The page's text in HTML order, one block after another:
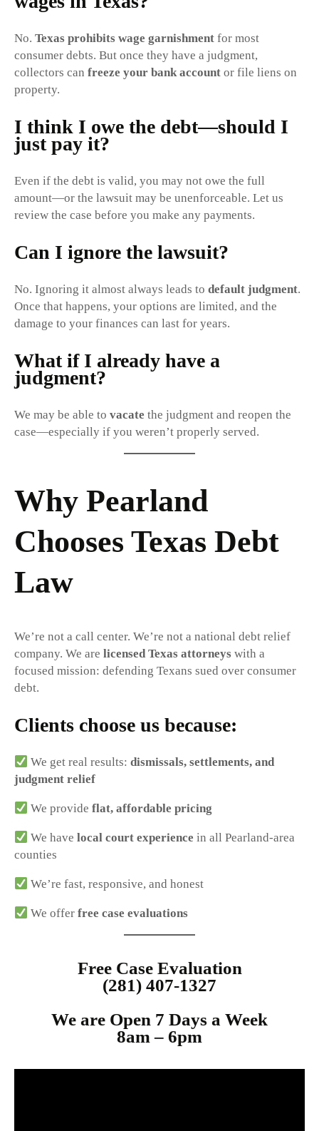
No. Texas prohibits wage garnishment for most
consumer debts. But once they have a judgment,
collectors can freeze your bank account or file liens on
property.
I think I owe the debt—should I
just pay it?
Even if the debt is valid, you may not owe the full
amount—or the lawsuit may be unenforceable. Let us
review the case before you make any payments.
Can I ignore the lawsuit?
No. Ignoring it almost always leads to default judgment.
Once that happens, your options are limited, and the
damage to your finances can last for years.
What if I already have a
judgment?
We may be able to vacate the judgment and reopen the
case—especially if you weren’t properly served.
Why Pearland
Chooses Texas Debt
Law
We’re not a call center. We’re not a national debt relief
company. We are licensed Texas attorneys with a
focused mission: defending Texans sued over consumer
debt.
Clients choose us because:
We get real results:dismissals, settlements, and
judgment relief
We provideflat, affordable pricing
We havelocal court experience in all Pearland-area
counties
We’re fast, responsive, and honest
We offerfree case evaluations
Free Case Evaluation
(281) 407-1327
We are Open 7 Days a Week
8am – 6pm